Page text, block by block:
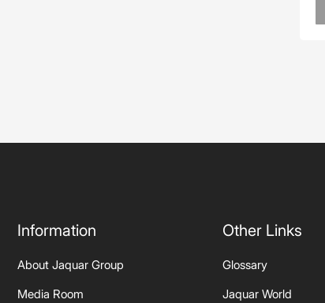
Information
About Jaquar Group
Media Room
Other Links
Glossary
Jaquar World